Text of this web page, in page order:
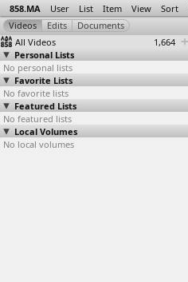
858.MA User List Item View Sort
All Videos
1,664
Personal Lists
No personal lists
Favorite Lists
No favorite lists
Featured Lists
No featured lists
Local Volumes
No local volumes
Mohammed
Mahmoud 2,
Banners…, Cairo
2012-11-26
Clashes